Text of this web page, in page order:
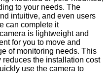
to your needs. The
intuitive, and even users
can complete it
is lightweight and
for you to move and
of monitoring needs. This
the installation cost
use the camera to